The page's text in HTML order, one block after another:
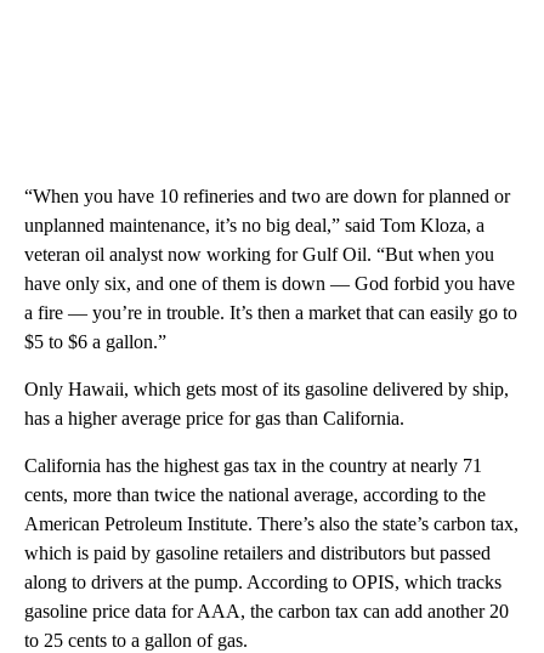
“When you have 10 refineries and two are down for planned or
unplanned maintenance, it’s no big deal,” said Tom Kloza, a
veteran oil analyst now working for Gulf Oil. “But when you
have only six, and one of them is down — God forbid you have
a fire — you’re in trouble. It’s then a market that can easily go to
$5 to $6 a gallon.”
Only Hawaii, which gets most of its gasoline delivered by ship,
has a higher average price for gas than California.
California has the highest gas tax in the country at nearly 71
cents, more than twice the national average, according to the
American Petroleum Institute. There’s also the state’s carbon tax,
which is paid by gasoline retailers and distributors but passed
along to drivers at the pump. According to OPIS, which tracks
gasoline price data for AAA, the carbon tax can add another 20
to 25 cents to a gallon of gas.